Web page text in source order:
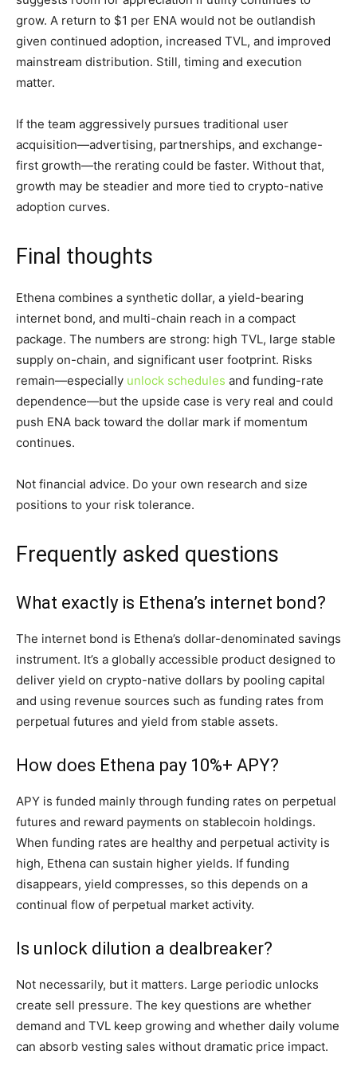
grow. A return to $1 per ENA would not be outlandish
given continued adoption, increased TVL, and improved
mainstream distribution. Still, timing and execution
matter.
If the team aggressively pursues traditional user
acquisition—advertising, partnerships, and exchange-
first growth—the rerating could be faster. Without that,
growth may be steadier and more tied to crypto-native
adoption curves.
Final thoughts
Ethena combines a synthetic dollar, a yield-bearing
internet bond, and multi-chain reach in a compact
package. The numbers are strong: high TVL, large stable
supply on-chain, and significant user footprint. Risks
remain—especially unlock schedules and funding-rate
dependence—but the upside case is very real and could
push ENA back toward the dollar mark if momentum
continues.
Not financial advice. Do your own research and size
positions to your risk tolerance.
Frequently asked questions
What exactly is Ethena’s internet bond?
The internet bond is Ethena’s dollar-denominated savings
instrument. It’s a globally accessible product designed to
deliver yield on crypto-native dollars by pooling capital
and using revenue sources such as funding rates from
perpetual futures and yield from stable assets.
How does Ethena pay 10%+ APY?
APY is funded mainly through funding rates on perpetual
futures and reward payments on stablecoin holdings.
When funding rates are healthy and perpetual activity is
high, Ethena can sustain higher yields. If funding
disappears, yield compresses, so this depends on a
continual flow of perpetual market activity.
Is unlock dilution a dealbreaker?
Not necessarily, but it matters. Large periodic unlocks
create sell pressure. The key questions are whether
demand and TVL keep growing and whether daily volume
can absorb vesting sales without dramatic price impact.